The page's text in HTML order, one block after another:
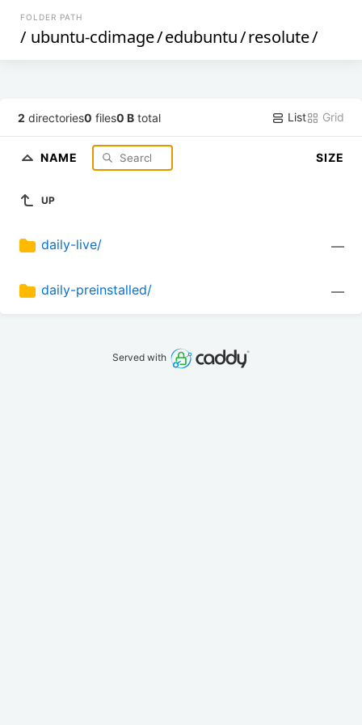
FOLDER PATH
/ ubuntu-cdimage/edubuntu/resolute/
2 directories0 files0 B total List Grid
NAME SIZE
UP
daily-live/ —
daily-preinstalled/ —
Served with